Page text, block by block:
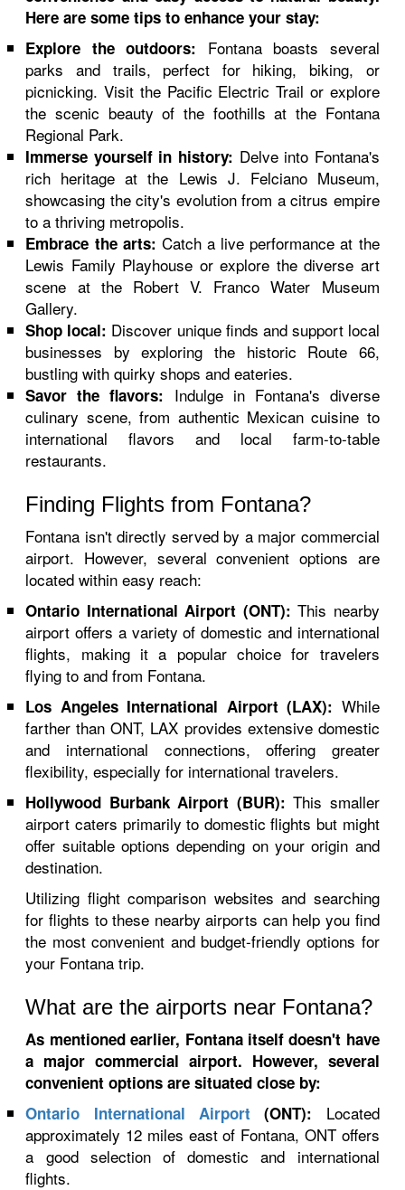
Here are some tips to enhance your stay:
Explore the outdoors: Fontana boasts several
parks and trails, perfect for hiking, biking, or
picnicking. Visit the Pacific Electric Trail or explore
the scenic beauty of the foothills at the Fontana
Regional Park.
Immerse yourself in history: Delve into Fontana's
rich heritage at the Lewis J. Felciano Museum,
showcasing the city's evolution from a citrus empire
to a thriving metropolis.
Embrace the arts: Catch a live performance at the
Lewis Family Playhouse or explore the diverse art
scene at the Robert V. Franco Water Museum
Gallery.
Shop local: Discover unique finds and support local
businesses by exploring the historic Route 66,
bustling with quirky shops and eateries.
Savor the flavors: Indulge in Fontana's diverse
culinary scene, from authentic Mexican cuisine to
international flavors and local farm-to-table
restaurants.
Finding Flights from Fontana?
Fontana isn't directly served by a major commercial
airport. However, several convenient options are
located within easy reach:
Ontario International Airport (ONT): This nearby
airport offers a variety of domestic and international
flights, making it a popular choice for travelers
flying to and from Fontana.
Los Angeles International Airport (LAX): While
farther than ONT, LAX provides extensive domestic
and international connections, offering greater
flexibility, especially for international travelers.
Hollywood Burbank Airport (BUR): This smaller
airport caters primarily to domestic flights but might
offer suitable options depending on your origin and
destination.
Utilizing flight comparison websites and searching
for flights to these nearby airports can help you find
the most convenient and budget-friendly options for
your Fontana trip.
What are the airports near Fontana?
As mentioned earlier, Fontana itself doesn't have
a major commercial airport. However, several
convenient options are situated close by:
Ontario International Airport (ONT): Located
approximately 12 miles east of Fontana, ONT offers
a good selection of domestic and international
flights.